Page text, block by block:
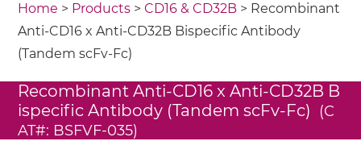
Home > Products >CD16 & CD32B > Recombinant
Anti-CD16 x Anti-CD32B Bispecific Antibody
(Tandem scFv-Fc)
Recombinant Anti-CD16 x Anti-CD32B B
ispecific Antibody (Tandem scFv-Fc) (C
AT#: BSFVF-035)